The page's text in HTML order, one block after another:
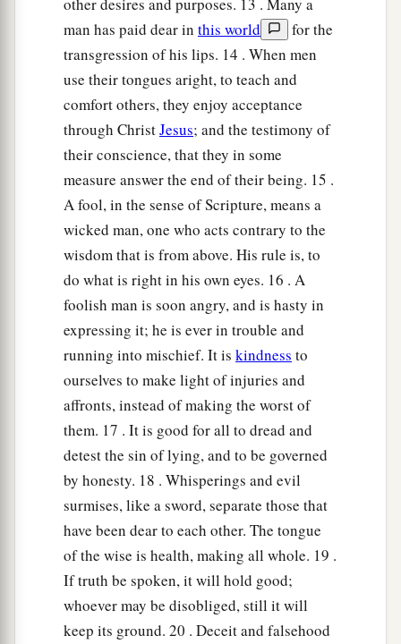
other desires and purposes. 13 . Many a
man has paid dear in this world
for the
transgression of his lips. 14 . When men
use their tongues aright, to teach and
comfort others, they enjoy acceptance
through ChristJesus; and the testimony of
their conscience, that they in some
measure answer the end of their being. 15 .
A fool, in the sense of Scripture, means a
wicked man, one who acts contrary to the
wisdom that is from above. His rule is, to
do what is right in his own eyes. 16 . A
foolish man is soon angry, and is hasty in
expressing it; he is ever in trouble and
running into mischief. It is kindness to
ourselves to make light of injuries and
affronts, instead of making the worst of
them. 17 . It is good for all to dread and
detest the sin of lying, and to be governed
by honesty. 18 . Whisperings and evil
surmises, like a sword, separate those that
have been dear to each other. The tongue
of the wise is health, making all whole. 19 .
If truth be spoken, it will hold good;
whoever may be disobliged, still it will
keep its ground. 20 . Deceit and falsehood